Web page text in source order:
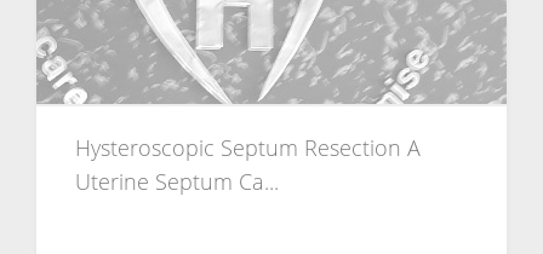
Hysteroscopic Septum Resection A
Uterine Septum Ca...